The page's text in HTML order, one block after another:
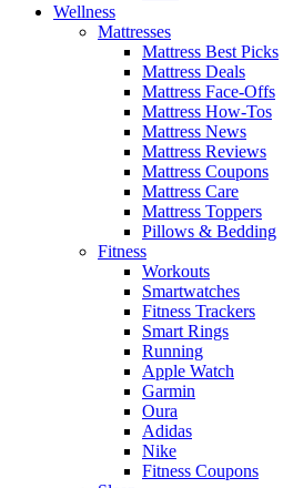
Wellness
Mattresses
Mattress Best Picks
Mattress Deals
Mattress Face-Offs
Mattress How-Tos
Mattress News
Mattress Reviews
Mattress Coupons
Mattress Care
Mattress Toppers
Pillows & Bedding
Fitness
Workouts
Smartwatches
Fitness Trackers
Smart Rings
Running
Apple Watch
Garmin
Oura
Adidas
Nike
Fitness Coupons